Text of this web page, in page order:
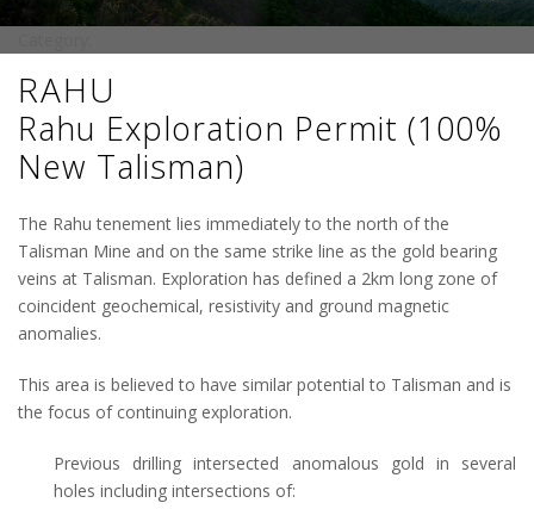
RAHU
Rahu Exploration Permit (100%
New Talisman)
The Rahu tenement lies immediately to the north of the
Talisman Mine and on the same strike line as the gold bearing
veins at Talisman. Exploration has defined a 2km long zone of
coincident geochemical, resistivity and ground magnetic
anomalies.
This area is believed to have similar potential to Talisman and is
the focus of continuing exploration.
Previous drilling intersected anomalous gold in several
holes including intersections of: